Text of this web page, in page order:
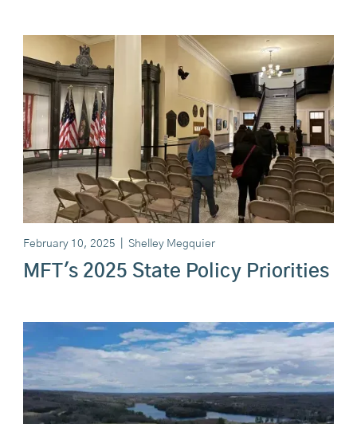
February 10, 2025 Shelley Megquier
MFT's 2025 State Policy Priorities